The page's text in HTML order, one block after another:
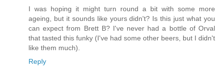
I was hoping it might turn round a bit with some more
ageing, but it sounds like yours didn't? Is this just what you
can expect from Brett B? I've never had a bottle of Orval
that tasted this funky (I've had some other beers, but I didn't
like them much).
Reply